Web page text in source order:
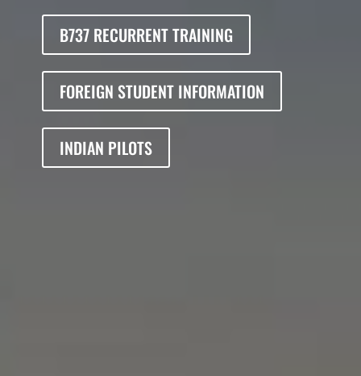
B737 RECURRENT TRAINING
FOREIGN STUDENT INFORMATION
INDIAN PILOTS